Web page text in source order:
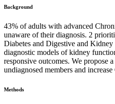
Background
43% of adults with advanced
unaware of their diagnosis. 2
Diabetes and Digestive and Kidney
diagnostic models of kidney
responsive outcomes. We propose
undiagnosed members and
Methods